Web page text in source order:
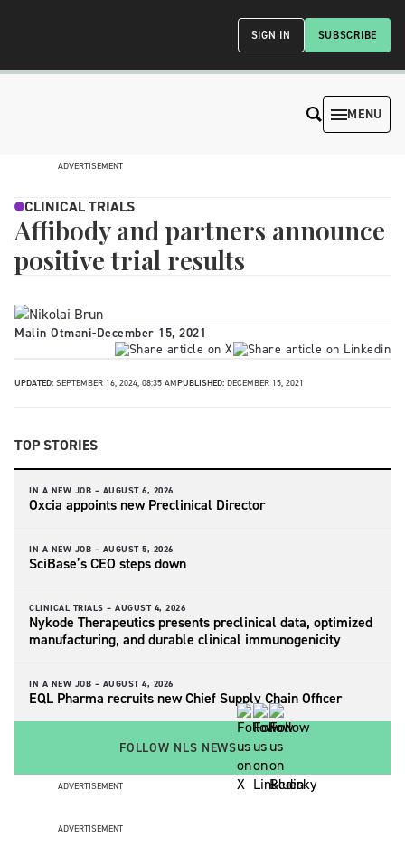
SUBSCRIBE
SIGN IN
MENU
ADVERTISEMENT
CLINICAL TRIALS
Affibody and partners announce
positive trial results
Malin Otmani-December 15, 2021
UPDATED: SEPTEMBER 16, 2024, 08:35 AMPUBLISHED: DECEMBER 15, 2021
TOP STORIES
IN A NEW JOB – AUGUST 6, 2026
Oxcia appoints new Preclinical Director
IN A NEW JOB – AUGUST 5, 2026
SciBase’s CEO steps down
CLINICAL TRIALS – AUGUST 4, 2026
Nykode Therapeutics presents preclinical data, optimized
manufacturing, and durable clinical immunogenicity
IN A NEW JOB – AUGUST 4, 2026
EQL Pharma recruits new Chief Supply Chain Officer
FOLLOW NLS NEWS
ADVERTISEMENT
ADVERTISEMENT